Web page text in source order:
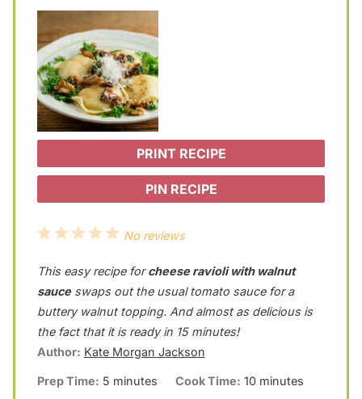
PRINT RECIPE
PIN RECIPE
5
t
a
r
s
4
t
a
r
s
3
t
a
r
s
2
t
a
r
1
t
a
r
No reviews
This easy recipe forcheese ravioli with walnut
sauceswaps out the usual tomato sauce for a
buttery walnut topping. And almost as delicious is
the fact that it is ready in 15 minutes!
Author: Kate Morgan Jackson
Prep Time: 5 minutes Cook Time: 10 minutes